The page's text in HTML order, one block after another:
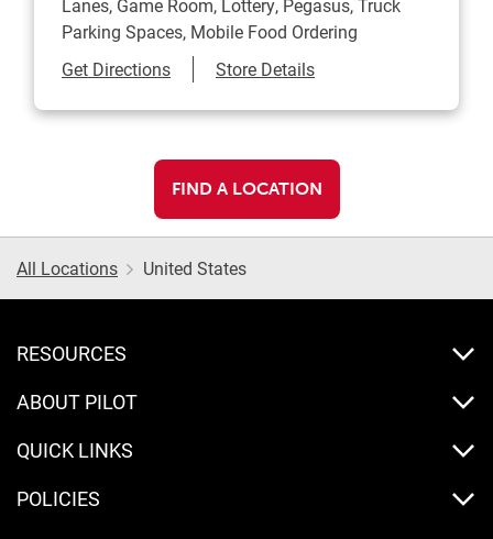
Lanes, Game Room, Lottery, Pegasus, Truck
Parking Spaces, Mobile Food Ordering
Get DirectionsLink Opens in New Tab
Store Details
FIND A LOCATION
All Locations United States
RESOURCES
ABOUT PILOT
QUICK LINKS
POLICIES